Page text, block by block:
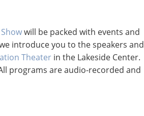
will be packed with events and
introduce you to the speakers and
Theater in the Lakeside Center.
programs are audio-recorded and